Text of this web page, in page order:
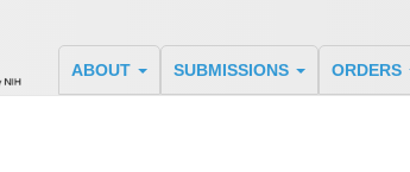
ABOUT SUBMISSIONS ORDERS